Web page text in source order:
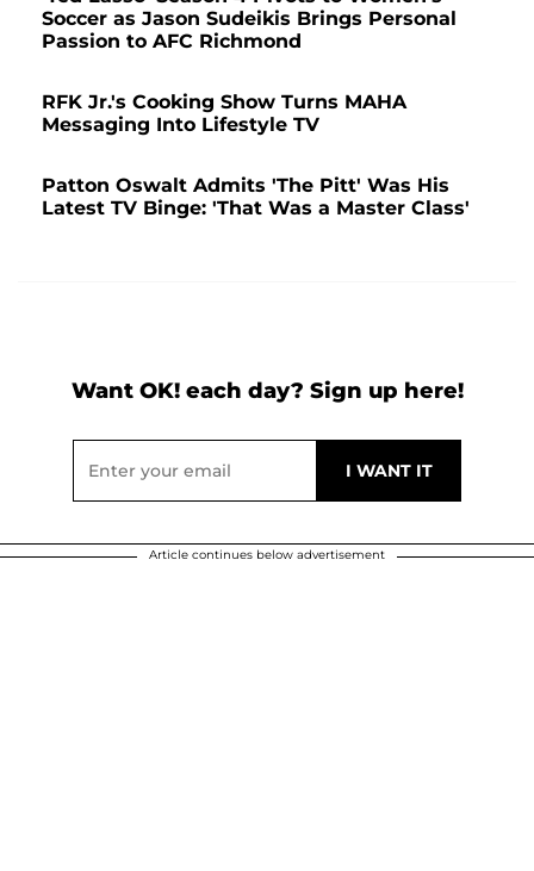
Soccer as Jason Sudeikis Brings Personal
Passion to AFC Richmond
RFK Jr.'s Cooking Show Turns MAHA
Messaging Into Lifestyle TV
Patton Oswalt Admits 'The Pitt' Was His
Latest TV Binge: 'That Was a Master Class'
Want OK! each day? Sign up here!
Article continues below advertisement